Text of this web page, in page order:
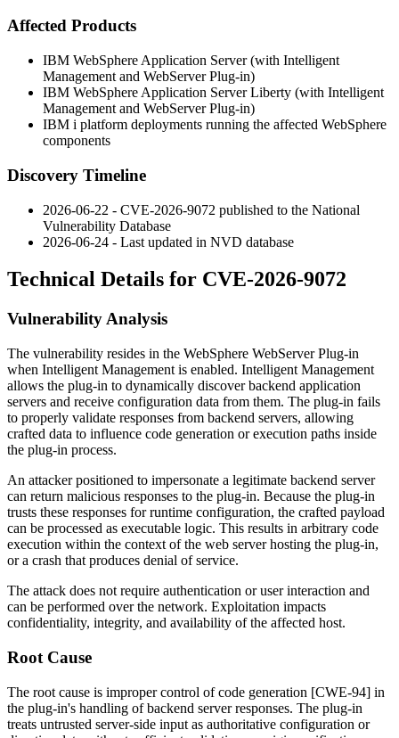
Affected Products
IBM WebSphere Application Server (with Intelligent
Management and WebServer Plug-in)
IBM WebSphere Application Server Liberty (with Intelligent
Management and WebServer Plug-in)
IBM i platform deployments running the affected WebSphere
components
Discovery Timeline
2026-06-22 - CVE-2026-9072 published to the National
Vulnerability Database
2026-06-24 - Last updated in NVD database
Technical Details for CVE-2026-9072
Vulnerability Analysis
The vulnerability resides in the WebSphere WebServer Plug-in
when Intelligent Management is enabled. Intelligent Management
allows the plug-in to dynamically discover backend application
servers and receive configuration data from them. The plug-in fails
to properly validate responses from backend servers, allowing
crafted data to influence code generation or execution paths inside
the plug-in process.
An attacker positioned to impersonate a legitimate backend server
can return malicious responses to the plug-in. Because the plug-in
trusts these responses for runtime configuration, the crafted payload
can be processed as executable logic. This results in arbitrary code
execution within the context of the web server hosting the plug-in,
or a crash that produces denial of service.
The attack does not require authentication or user interaction and
can be performed over the network. Exploitation impacts
confidentiality, integrity, and availability of the affected host.
Root Cause
The root cause is improper control of code generation [CWE-94] in
the plug-in's handling of backend server responses. The plug-in
treats untrusted server-side input as authoritative configuration or